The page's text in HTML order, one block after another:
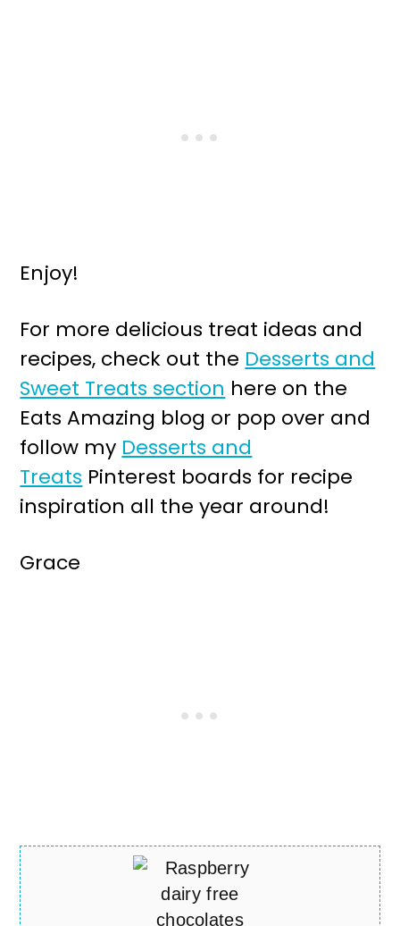
Enjoy!
For more delicious treat ideas and
recipes, check out the Desserts and
Sweet Treats section here on the
Eats Amazing blog or pop over and
follow my Desserts and
Treats Pinterest boards for recipe
inspiration all the year around!
Grace